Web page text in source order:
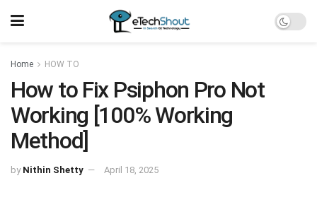
Home HOW TO
How to Fix Psiphon Pro Not
Working [100% Working
Method]
by Nithin Shetty April 18, 2025